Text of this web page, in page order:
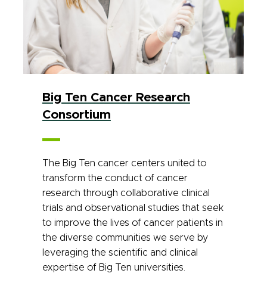
Big Ten Cancer Research
Consortium
The Big Ten cancer centers united to
transform the conduct of cancer
research through collaborative clinical
trials and observational studies that seek
to improve the lives of cancer patients in
the diverse communities we serve by
leveraging the scientific and clinical
expertise of Big Ten universities.